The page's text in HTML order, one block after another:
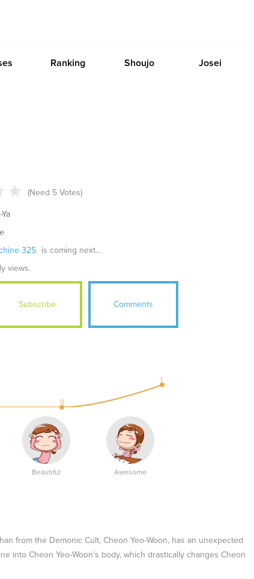
Ranking Shoujo Josei
(Need 5 Votes)
325 is coming next...
views.
Subscribe Comments
0
1
Beautiful Awesome
from the Demonic Cult, Cheon Yeo-Woon, has an unexpected
into Cheon Yeo-Woon's body, which drastically changes Cheon